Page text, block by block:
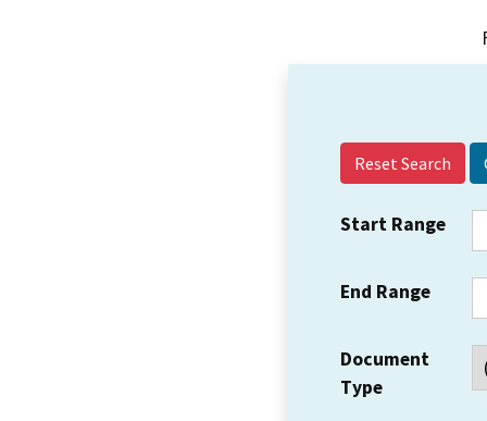
Reset Search
Start Range
End Range
Document
Type